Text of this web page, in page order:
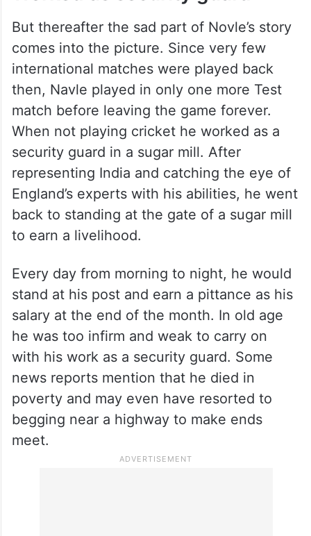
Worked as security guard
But thereafter the sad part of Novle’s story
comes into the picture. Since very few
international matches were played back
then, Navle played in only one more Test
match before leaving the game forever.
security guard in a sugar mill. After
representing India and catching the eye of
England’s experts with his abilities, he went
back to standing at the gate of a sugar mill
to earn a livelihood.
Every day from morning to night, he would
stand at his post and earn a pittance as his
salary at the end of the month. In old age
he was too infirm and weak to carry on